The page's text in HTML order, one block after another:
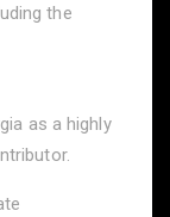
the
as a highly